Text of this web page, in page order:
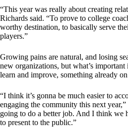
“This year was really about creating
Richards said. “To prove to college
worthy destination, to basically serve
players.”
Growing pains are natural, and losing
new organizations, but what’s important
learn and improve, something already
“I think it’s gonna be much easier to
engaging the community this next
going to do a better job. And I think we
to present to the public.”